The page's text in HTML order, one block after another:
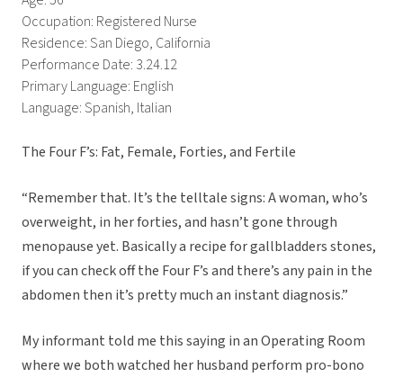
Occupation: Registered Nurse
Residence: San Diego, California
Performance Date: 3.24.12
Primary Language: English
Language: Spanish, Italian
The Four F’s: Fat, Female, Forties, and Fertile
“Remember that. It’s the telltale signs: A woman, who’s
overweight, in her forties, and hasn’t gone through
menopause yet. Basically a recipe for gallbladders stones,
if you can check off the Four F’s and there’s any pain in the
abdomen then it’s pretty much an instant diagnosis.”
My informant told me this saying in an Operating Room
where we both watched her husband perform pro-bono